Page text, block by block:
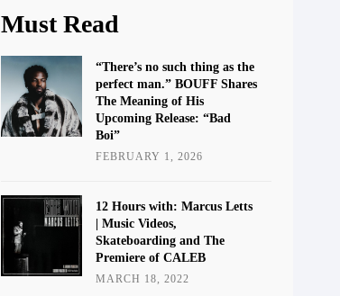
Must Read
“There’s no such thing as the
perfect man.” BOUFF Shares
The Meaning of His
Upcoming Release: “Bad
Boi”
FEBRUARY 1, 2026
12 Hours with: Marcus Letts
| Music Videos,
Skateboarding and The
Premiere of CALEB
MARCH 18, 2022